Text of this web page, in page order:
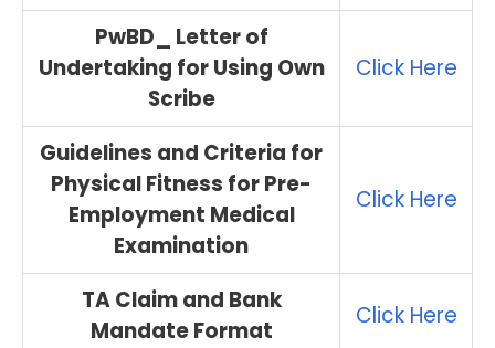
PwBD_ Letter of
Undertaking for Using Own
Scribe
Click Here
Guidelines and Criteria for
Physical Fitness for Pre-
Employment Medical
Examination
Click Here
TA Claim and Bank
Mandate Format
Click Here